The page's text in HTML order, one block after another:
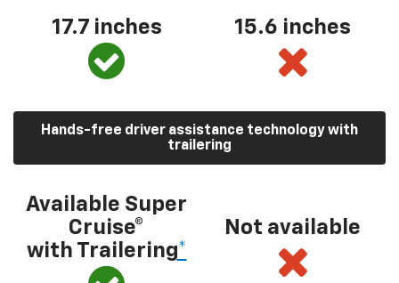
17.7 inches 15.6 inches
Hands-free driver assistance technology with
trailering
Available Super
Cruise®
with Trailering*
Not available